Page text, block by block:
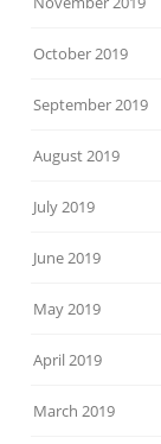
October 2019
September 2019
August 2019
July 2019
June 2019
May 2019
April 2019
March 2019